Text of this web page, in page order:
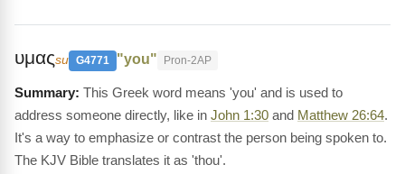
υμαςsu G4771 "you" Pron-2AP
This Greek word means 'you' and is used to
address someone directly, like in John 1:30 and Matthew 26:64.
It's a way to emphasize or contrast the person being spoken to.
The KJV Bible translates it as 'thou'.